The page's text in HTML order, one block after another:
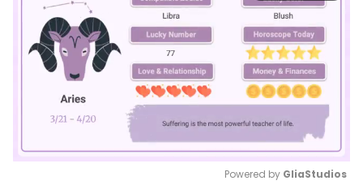
Powered by GliaStudios